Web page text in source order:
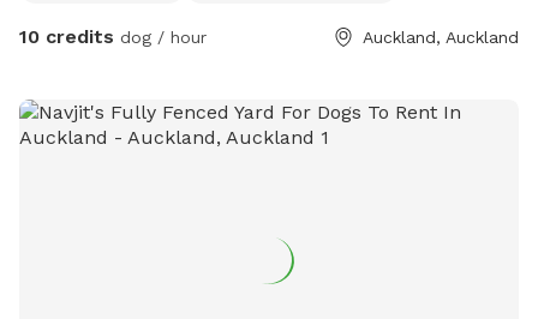
10 credits dog / hour Auckland, Auckland